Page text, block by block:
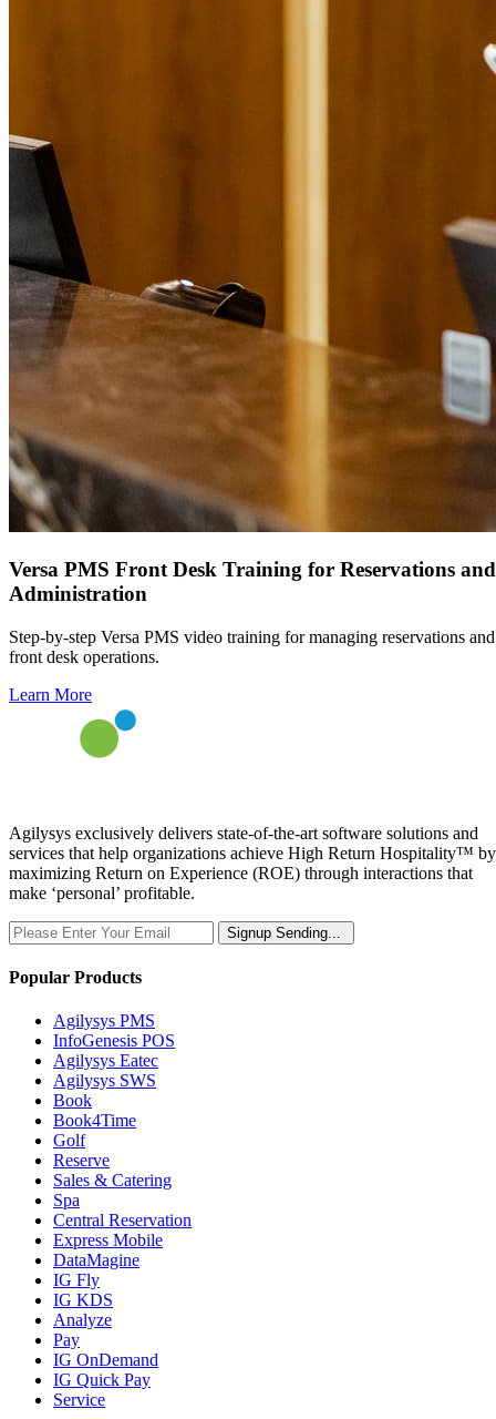
Versa PMS Front Desk Training for Reservations and
Administration
Step-by-step Versa PMS video training for managing reservations and
front desk operations.
Learn More
Agilysys exclusively delivers state-of-the-art software solutions and
services that help organizations achieve High Return Hospitality™ by
maximizing Return on Experience (ROE) through interactions that
make ‘personal’ profitable.
Signup Sending...
Popular Products
Agilysys PMS
InfoGenesis POS
Agilysys Eatec
Agilysys SWS
Book
Book4Time
Golf
Reserve
Sales & Catering
Spa
Central Reservation
Express Mobile
DataMagine
IG Fly
IG KDS
Analyze
Pay
IG OnDemand
IG Quick Pay
Service